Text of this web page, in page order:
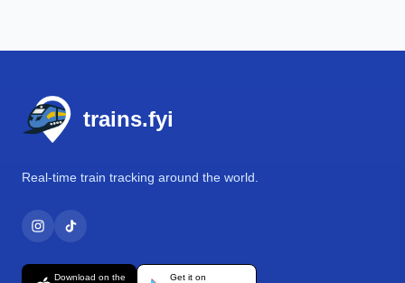
trains.fyi
Real-time train tracking around the world.
Download on the Get it on